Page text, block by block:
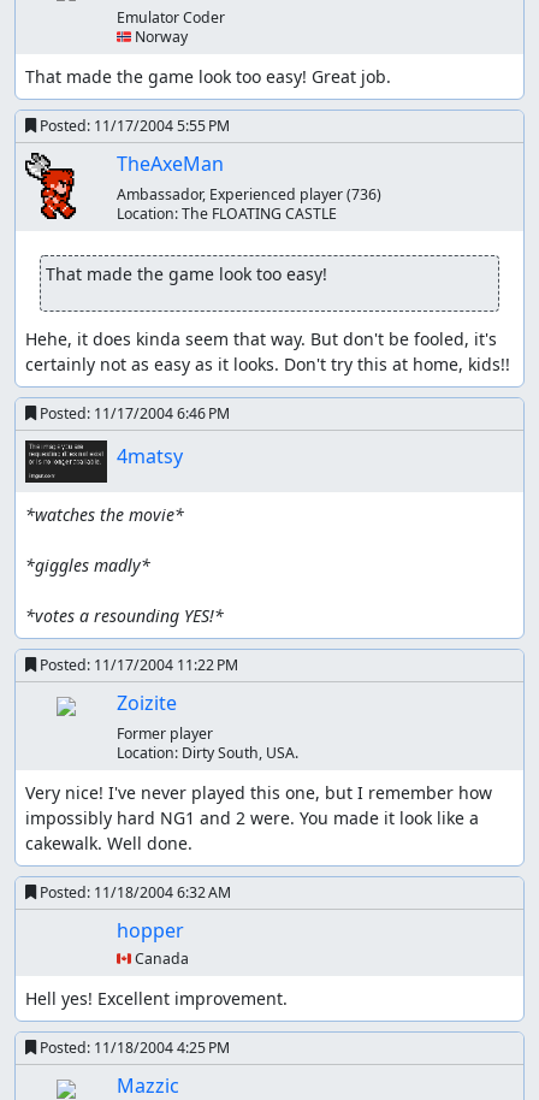
Emulator Coder
🇳🇴 Norway
That made the game look too easy! Great job.
Posted: 11/17/2004 5:55 PM
TheAxeMan
Ambassador, Experienced player(736)
Location:The FLOATING CASTLE
That made the game look too easy!
Hehe, it does kinda seem that way. But don't be fooled, it's
certainly not as easy as it looks. Don't try this at home, kids!!
Posted: 11/17/2004 6:46 PM
4matsy
*watches the movie*
*giggles madly*
*votes a resounding YES!*
Posted: 11/17/2004 11:22 PM
Zoizite
Former player
Location: Dirty South, USA.
Very nice! I've never played this one, but I remember how
impossibly hard NG1 and 2 were. You made it look like a
cakewalk. Well done.
Posted: 11/18/2004 6:32 AM
hopper
🇨🇦 Canada
Hell yes! Excellent improvement.
Posted: 11/18/2004 4:25 PM
Mazzic